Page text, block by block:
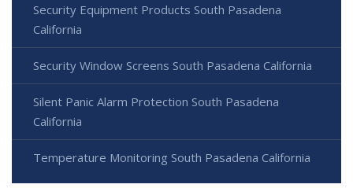
Security Equipment Products South Pasadena
California
Security Window Screens South Pasadena California
Silent Panic Alarm Protection South Pasadena
California
Temperature Monitoring South Pasadena California